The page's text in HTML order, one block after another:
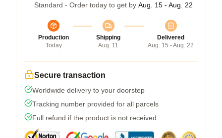
Standard - Order today to get by Aug. 15 - Aug. 22
Production
Today
Shipping
Aug. 11
Delivered
Aug. 15 - Aug. 22
Secure transaction
Worldwide delivery to your doorstep
Tracking number provided for all parcels
Full refund if the product is not received